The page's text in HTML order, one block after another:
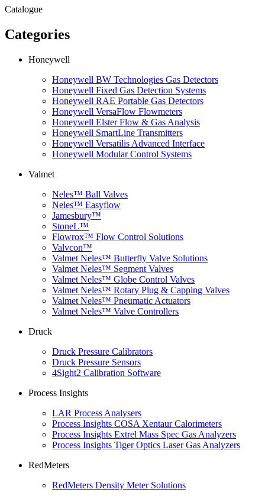
Catalogue
Categories
Honeywell
Honeywell BW Technologies Gas Detectors
Honeywell Fixed Gas Detection Systems
Honeywell RAE Portable Gas Detectors
Honeywell VersaFlow Flowmeters
Honeywell Elster Flow & Gas Analysis
Honeywell SmartLine Transmitters
Honeywell Versatilis Advanced Interface
Honeywell Modular Control Systems
Valmet
Neles™ Ball Valves
Neles™ Easyflow
Jamesbury™
StoneL™
Flowrox™ Flow Control Solutions
Valvcon™
Valmet Neles™ Butterfly Valve Solutions
Valmet Neles™ Segment Valves
Valmet Neles™ Globe Control Valves
Valmet Neles™ Rotary Plug & Capping Valves
Valmet Neles™ Pneumatic Actuators
Valmet Neles™ Valve Controllers
Druck
Druck Pressure Calibrators
Druck Pressure Sensors
4Sight2 Calibration Software
Process Insights
LAR Process Analysers
Process Insights COSA Xentaur Calorimeters
Process Insights Extrel Mass Spec Gas Analyzers
Process Insights Tiger Optics Laser Gas Analyzers
RedMeters
RedMeters Density Meter Solutions